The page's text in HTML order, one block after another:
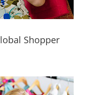
Shopper